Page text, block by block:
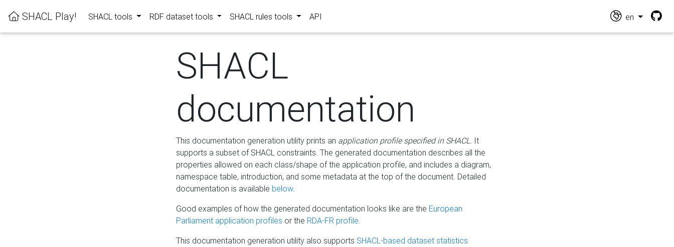
SHACL Play! SHACL tools RDF dataset tools SHACL rules tools API en
SHACL
documentation
This documentation generation utility prints an application profile specified in SHACL. It
supports a subset of SHACL constraints. The generated documentation describes all the
properties allowed on each class/shape of the application profile, and includes a diagram,
namespace table, introduction, and some metadata at the top of the document. Detailed
documentation is available below.
Good examples of how the generated documentation looks like are the European
Parliament application profiles or the RDA-FR profile.
This documentation generation utility also supports SHACL-based dataset statistics